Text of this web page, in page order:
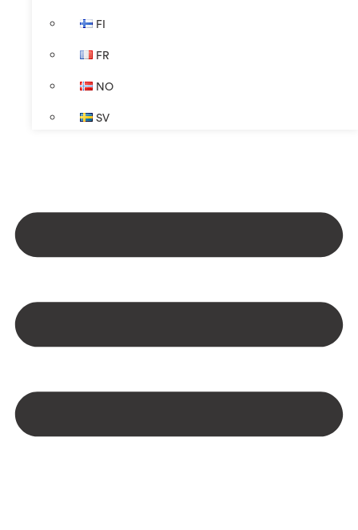
FI
FR
NO
SV